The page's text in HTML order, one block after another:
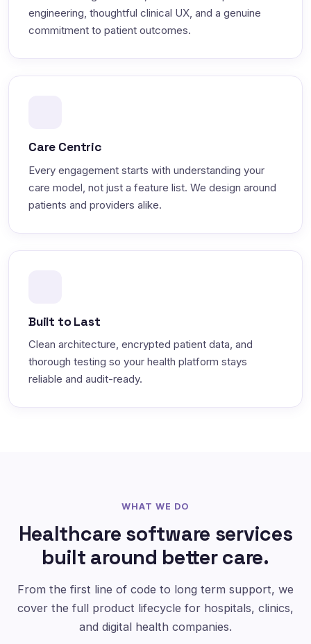
engineering, thoughtful clinical UX, and a genuine
commitment to patient outcomes.
Care Centric
Every engagement starts with understanding your
care model, not just a feature list. We design around
patients and providers alike.
Built to Last
Clean architecture, encrypted patient data, and
thorough testing so your health platform stays
reliable and audit-ready.
WHAT WE DO
Healthcare software services
built around better care.
From the first line of code to long term support, we
cover the full product lifecycle for hospitals, clinics,
and digital health companies.